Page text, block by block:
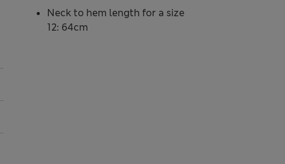
Neck to hem length for a size
12: 64cm